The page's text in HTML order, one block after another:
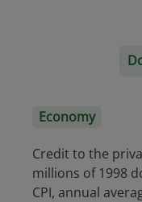
Economy
Credit to the
millions of 1998
CPI, annual